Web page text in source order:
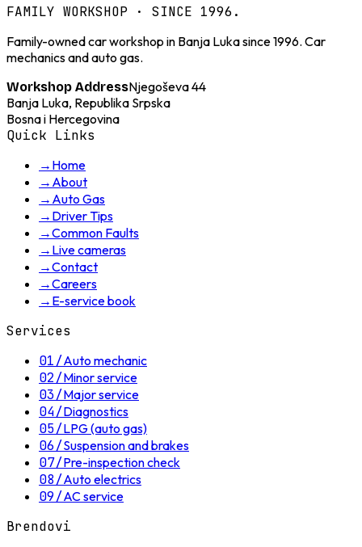
FAMILY WORKSHOP · SINCE 1996.
Family-owned car workshop in Banja Luka since 1996. Car
mechanics and auto gas.
Workshop AddressNjegoševa 44
Banja Luka, Republika Srpska
Bosna i Hercegovina
Quick Links
→ Home
→ About
→ Auto Gas
→ Driver Tips
→Common Faults
→ Live cameras
→Contact
→Careers
→ E-service book
Services
01/Auto mechanic
02/Minor service
03/Major service
04/Diagnostics
05/LPG (auto gas)
06/Suspension and brakes
07/Pre-inspection check
08/Auto electrics
09/AC service
Brendovi